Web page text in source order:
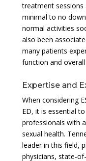
treatment sessions
minimal to no
normal activities
also been
many patients
function and
Expertise and
When considering
ED, it is essential
professionals with
sexual health.
leader in this field,
physicians, state-